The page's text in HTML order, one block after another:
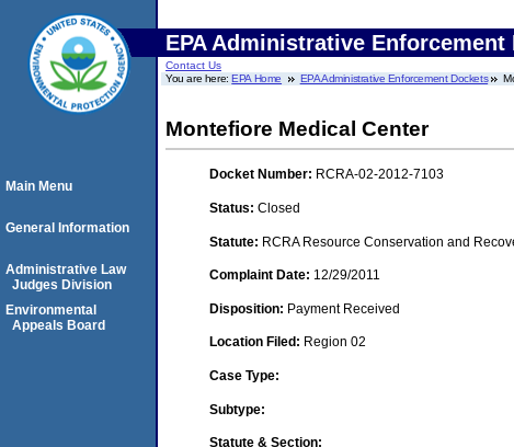
EPA Administrative Enforcement
Contact Us
You are here:EPA Home EPA Administrative Enforcement Dockets
Montefiore Medical Center
Docket Number: RCRA-02-2012-7103
Status: Closed
Statute: RCRA Resource Conservation and
Complaint Date: 12/29/2011
Disposition: Payment Received
Location Filed: Region 02
Case Type:
Subtype:
Statute & Section:
Main Menu
General Information
Administrative Law
Judges Division
Environmental
Appeals Board